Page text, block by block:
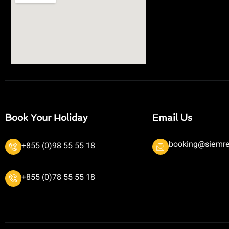
Book Your Holiday
+855 (0)98 55 55 18
+855 (0)78 55 55 18
Email Us